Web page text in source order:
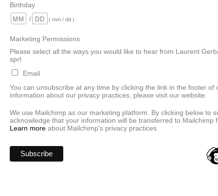
Birthday
/
( mm / dd )
Marketing Permissions
Please select all the ways you would like to hear from Laurent
sprl:
Email
You can unsubscribe at any time by clicking the link in the footer of
information about our privacy practices, please visit our website.
We use Mailchimp as our marketing platform. By clicking below to
acknowledge that your information will be transferred to Mailchimp
Learn more about Mailchimp's privacy practices.